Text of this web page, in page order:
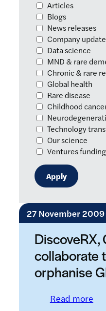
Articles
Blogs
News releases
Company
Data science
MND & rare
Chronic & rare
Global health
Rare disease
Childhood
Technology
Our science
Ventures funding
27 November 2009
DiscoveRX,
collaborate
orphanise
Read more: